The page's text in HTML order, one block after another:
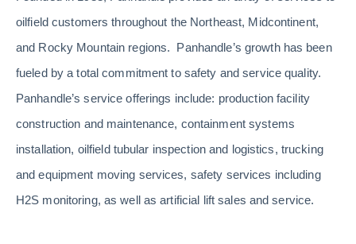
oilfield customers throughout the Northeast, Midcontinent,
and Rocky Mountain regions. Panhandle’s growth has been
fueled by a total commitment to safety and service quality.
Panhandle’s service offerings include: production facility
construction and maintenance, containment systems
installation, oilfield tubular inspection and logistics, trucking
and equipment moving services, safety services including
H2S monitoring, as well as artificial lift sales and service.